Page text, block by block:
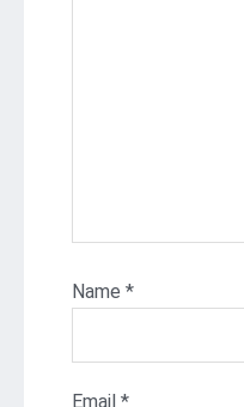
Name *
Email *